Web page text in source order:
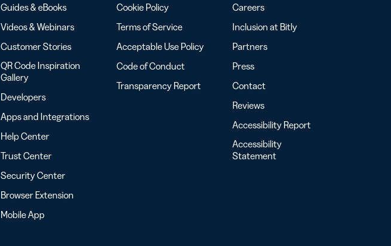
Guides & eBooks
Videos & Webinars
Customer Stories
QR Code Inspiration
Gallery
Developers
Apps and Integrations
Help Center
Trust Center
Security Center
Browser Extension
Mobile App
Cookie Policy
Terms of Service
Acceptable Use Policy
Code of Conduct
Transparency Report
Careers
Inclusion at Bitly
Partners
Press
Contact
Reviews
Accessibility Report
Accessibility
Statement